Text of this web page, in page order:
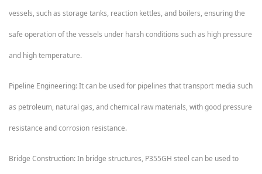
vessels, such as storage tanks, reaction kettles, and boilers, ensuring the
safe operation of the vessels under harsh conditions such as high pressure
and high temperature.
Pipeline Engineering: It can be used for pipelines that transport media such
as petroleum, natural gas, and chemical raw materials, with good pressure
resistance and corrosion resistance.
Bridge Construction: In bridge structures, P355GH steel can be used to